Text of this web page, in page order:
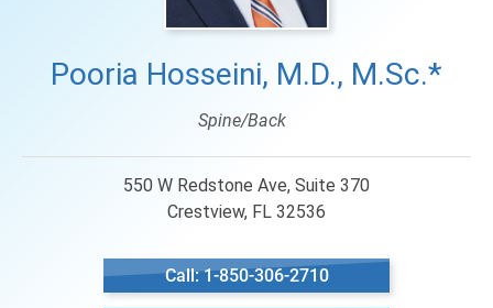
Pooria Hosseini, M.D., M.Sc.*
Spine/Back
550 W Redstone Ave, Suite 370
Crestview, FL 32536
Call: 1-850-306-2710